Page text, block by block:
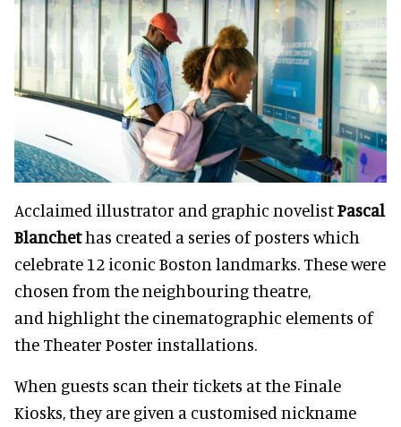
Acclaimed illustrator and graphic novelistPascal
Blanchethas created a series of posters which
celebrate 12 iconic Boston landmarks. These were
chosen from the neighbouring theatre,
and highlight the cinematographic elements of
the Theater Poster installations.
When guests scan their tickets at the Finale
Kiosks, they are given a customised nickname